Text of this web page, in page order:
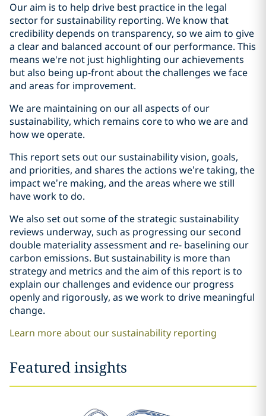
Our aim is to help drive best practice in the legal
sector for sustainability reporting. We know that
credibility depends on transparency, so we aim to give
a clear and balanced account of our performance. This
means we're not just highlighting our achievements
but also being up-front about the challenges we face
and areas for improvement.
We are maintaining on our all aspects of our
sustainability, which remains core to who we are and
how we operate.
This report sets out our sustainability vision, goals,
and priorities, and shares the actions we’re taking, the
impact we’re making, and the areas where we still
have work to do.
We also set out some of the strategic sustainability
reviews underway, such as progressing our second
double materiality assessment and re- baselining our
carbon emissions. But sustainability is more than
strategy and metrics and the aim of this report is to
explain our challenges and evidence our progress
openly and rigorously, as we work to drive meaningful
change.
Learn more about our sustainability reporting
Featured insights